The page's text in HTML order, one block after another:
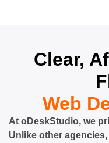
Clear,
Web
At oDeskStudio, we
Unlike other